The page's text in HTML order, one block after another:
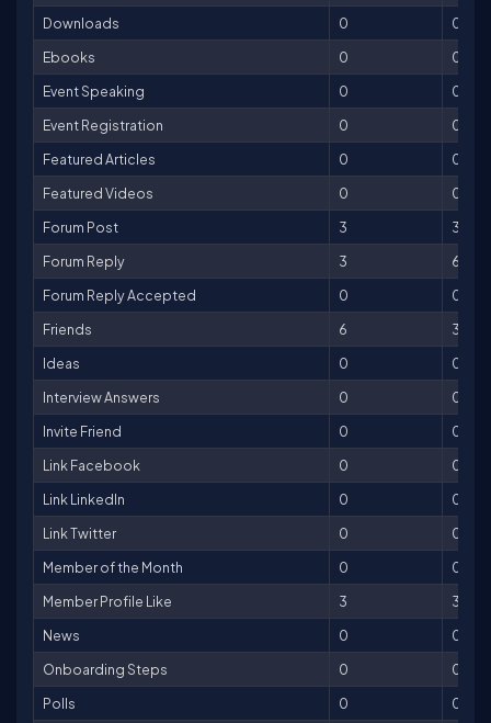
Downloads
0
0
Ebooks
0
0
Event Speaking
0
0
Event Registration
0
0
Featured Articles
0
0
Featured Videos
0
0
Forum Post
3
3
Forum Reply
3
6
Forum Reply Accepted
0
0
Friends
6
30
Ideas
0
0
Interview Answers
0
0
Invite Friend
0
0
Link Facebook
0
0
Link LinkedIn
0
0
Link Twitter
0
0
Member of the Month
0
0
Member Profile Like
3
3
News
0
0
Onboarding Steps
0
0
Polls
0
0